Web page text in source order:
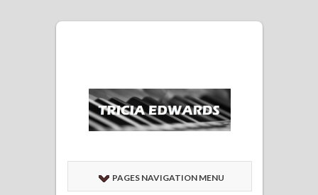
PAGES NAVIGATION MENU